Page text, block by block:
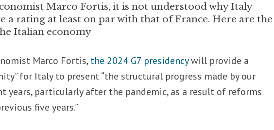
Marco Fortis, it is not understood why Italy
a rating at least on par with that of France. Here are the
Italian economy
Marco Fortis,the 2024 G7 presidencywill provide a
for Italy to present “the structural progress made by our
years, particularly after the pandemic, as a result of reforms
five years.”